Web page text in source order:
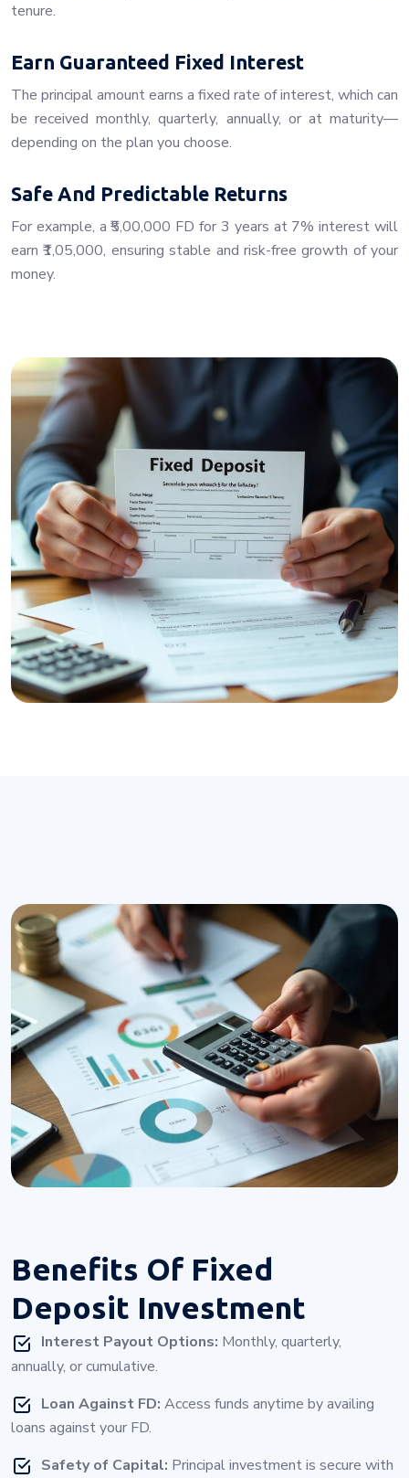
tenure.
Earn Guaranteed Fixed Interest
The principal amount earns a fixed rate of interest, which can
be received monthly, quarterly, annually, or at maturity—
depending on the plan you choose.
Safe And Predictable Returns
For example, a ₹5,00,000 FD for 3 years at 7% interest will
earn ₹1,05,000, ensuring stable and risk-free growth of your
money.
Benefits Of Fixed
Deposit Investment
Interest Payout Options: Monthly, quarterly,
annually, or cumulative.
Loan Against FD: Access funds anytime by availing
loans against your FD.
Safety of Capital: Principal investment is secure with